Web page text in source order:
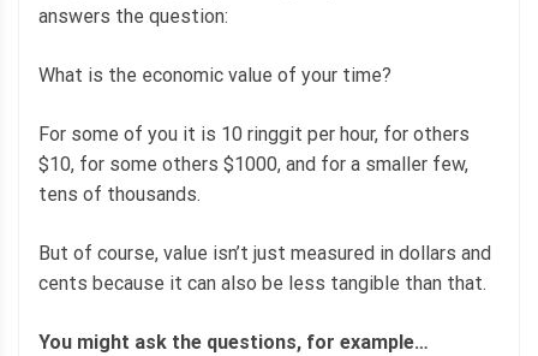
answers the question:
What is the economic value of your time?
For some of you it is 10 ringgit per hour, for others
$10, for some others $1000, and for a smaller few,
tens of thousands.
But of course, value isn’t just measured in dollars and
cents because it can also be less tangible than that.
You might ask the questions, for example…